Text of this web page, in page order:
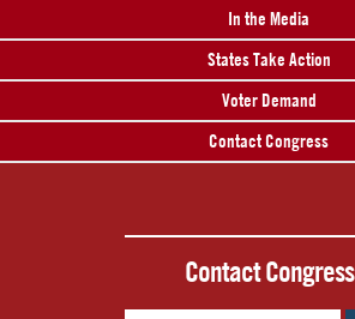
In the Media
States Take Action
Voter Demand
Contact Congress
Contact Congress